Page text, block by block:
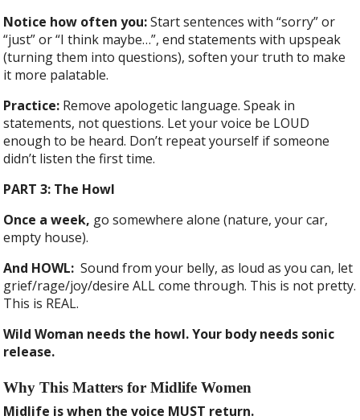
Notice how often you:Start sentences with “sorry” or
“just” or “I think maybe…”, end statements with upspeak
(turning them into questions), soften your truth to make
it more palatable.
Practice: Remove apologetic language. Speak in
statements, not questions. Let your voice be LOUD
enough to be heard. Don’t repeat yourself if someone
didn’t listen the first time.
PART 3: The Howl
Once a week, go somewhere alone (nature, your car,
empty house).
And HOWL: Sound from your belly, as loud as you can, let
grief/rage/joy/desire ALL come through. This is not pretty.
This is REAL.
Wild Woman needs the howl. Your body needs sonic
release.
Why This Matters for Midlife Women
Midlife is when the voice MUST return.